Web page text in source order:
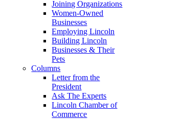
Joining Organizations
Women-Owned
Businesses
Employing Lincoln
Building Lincoln
Businesses & Their
Pets
Columns
Letter from the
President
Ask The Experts
Lincoln Chamber of
Commerce